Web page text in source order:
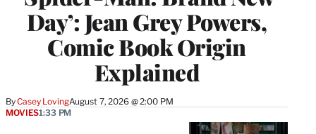
Day’: Jean Grey Powers,
Comic Book Origin
Explained
ByCasey LovingAugust 7, 2026 @ 2:00 PM
MOVIES1:33 PM